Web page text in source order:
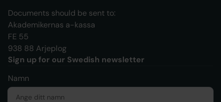
Documents should be sent to:
Akademikernas a-kassa
FE 55
938 88 Arjeplog
Sign up for our Swedish newsletter
Namn